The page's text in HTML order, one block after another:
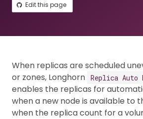
Edit this page
When replicas are scheduled
or zones, Longhorn Replica Auto
enables the replicas for
when a new node is available to
when the replica count for a